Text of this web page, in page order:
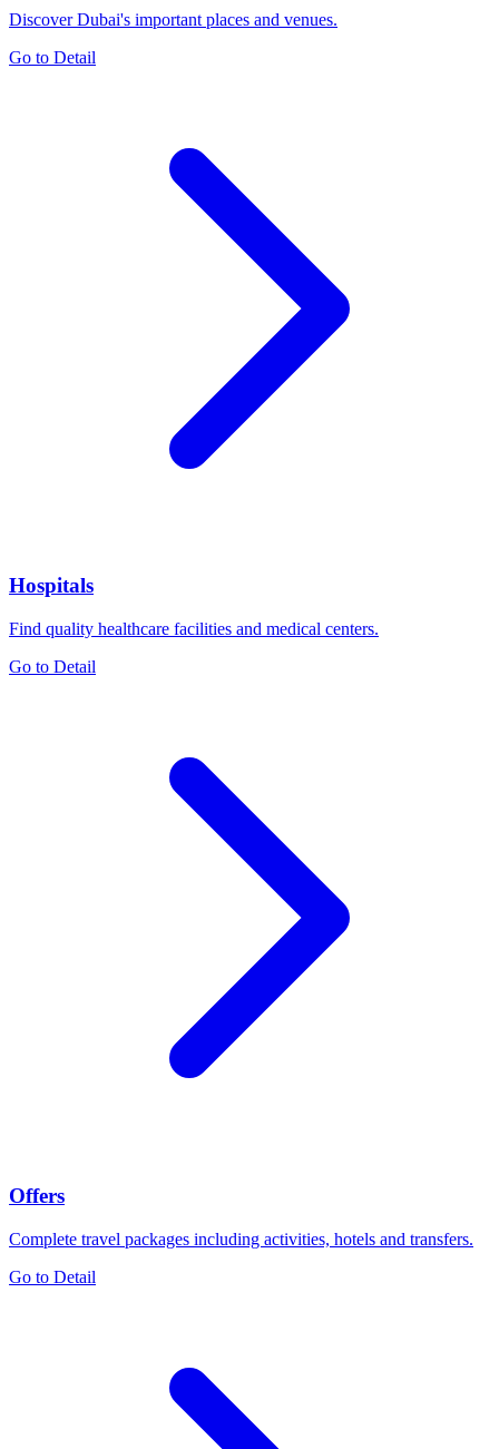
Discover Dubai's important places and venues.
Go to Detail
Hospitals
Find quality healthcare facilities and medical centers.
Go to Detail
Offers
Complete travel packages including activities, hotels and transfers.
Go to Detail